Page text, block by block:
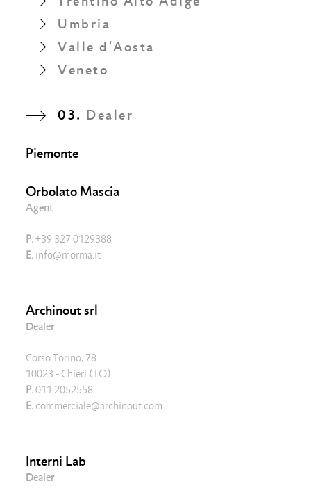
Umbria
Valle d'Aosta
Veneto
03. Dealer
Piemonte
Orbolato Mascia
Agent
P.+39 327 0129388
E. info@morma.it
Archinout srl
Dealer
Corso Torino, 78
10023 - Chieri (TO)
P.011 2052558
E. commerciale@archinout.com
Interni Lab
Dealer